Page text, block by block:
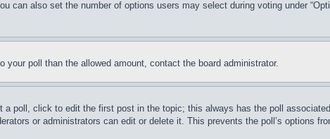
can also set the number of options users may select during voting under
poll than the allowed amount, contact the board administrator.
poll, click to edit the first post in the topic; this always has the poll
or administrators can edit or delete it. This prevents the poll’s options